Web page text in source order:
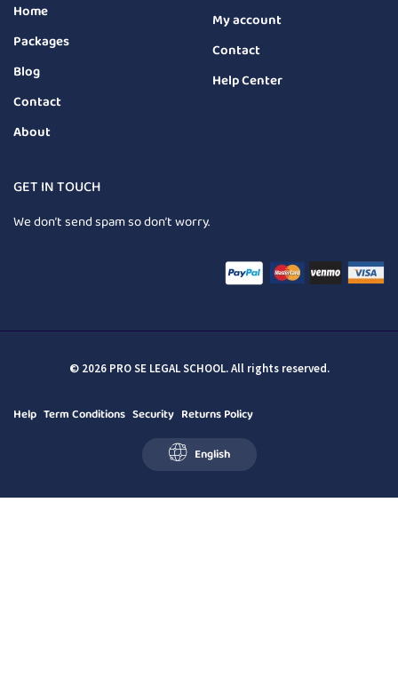
Home
Packages
Blog
Contact
About
My account
Contact
Help Center
GET IN TOUCH
We don’t send spam so don’t worry.
© 2026 PRO SE LEGAL SCHOOL. All rights reserved.
Help Term Conditions Security Returns Policy
English